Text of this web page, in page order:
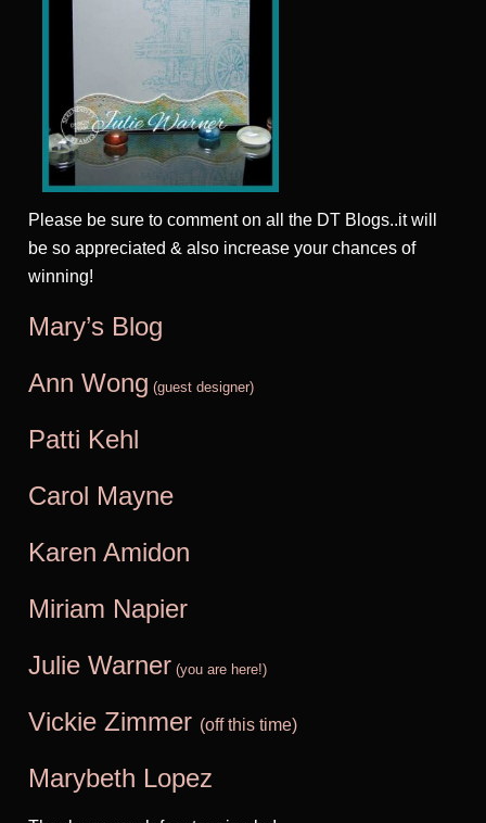
Please be sure to comment on all the DT Blogs..it will
be so appreciated & also increase your chances of
winning!
Mary’s Blog
Ann Wong (guest designer)
Patti Kehl
Carol Mayne
Karen Amidon
Miriam Napier
Julie Warner (you are here!)
Vickie Zimmer (off this time)
Marybeth Lopez